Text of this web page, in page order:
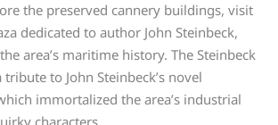
the preserved cannery buildings, visit
dedicated to author John Steinbeck,
area’s maritime history. The Steinbeck
tribute to John Steinbeck’s novel
immortalized the area’s industrial